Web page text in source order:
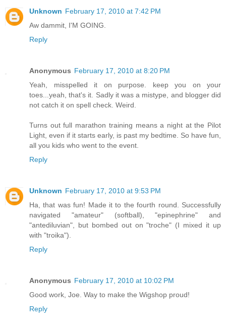
Unknown February 17, 2010 at 7:42 PM
Aw dammit, I'M GOING.
Reply
Anonymous February 17, 2010 at 8:20 PM
Yeah, misspelled it on purpose. keep you on your
toes...yeah, that's it. Sadly it was a mistype, and blogger did
not catch it on spell check. Weird.
Turns out full marathon training means a night at the Pilot
Light, even if it starts early, is past my bedtime. So have fun,
all you kids who went to the event.
Reply
Unknown February 17, 2010 at 9:53 PM
Ha, that was fun! Made it to the fourth round. Successfully
navigated "amateur" (softball), "epinephrine" and
"antediluvian", but bombed out on "troche" (I mixed it up
with "troika").
Reply
Anonymous February 17, 2010 at 10:02 PM
Good work, Joe. Way to make the Wigshop proud!
Reply